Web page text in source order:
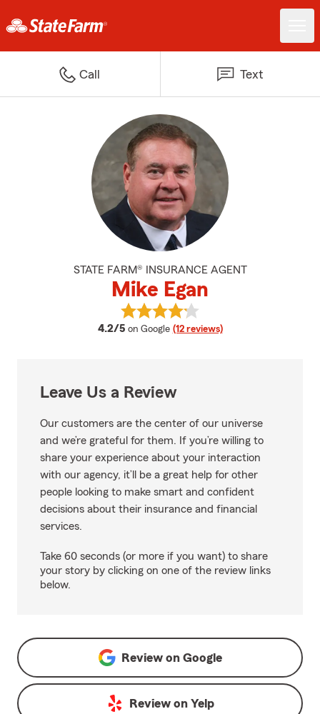
Call Text
STATE FARM® INSURANCE AGENT
Mike Egan
4.2/5 average rating
on Google (12 reviews)
View Mike Egan's reviews on
Leave Us a Review
Our customers are the center of our universe
and we’re grateful for them. If you’re willing to
share your experience about your interaction
with our agency, it’ll be a great help for other
people looking to make smart and confident
decisions about their insurance and financial
services.
Take 60 seconds (or more if you want) to share
your story by clicking on one of the review links
below.
Review on Google
Review on Yelp